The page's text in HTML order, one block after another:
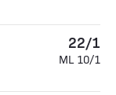
22/1
ML 10/1